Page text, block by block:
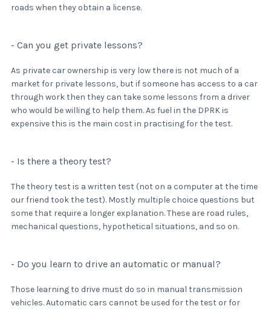
roads when they obtain a license.
- Can you get private lessons?
As private car ownership is very low there is not much of a
market for private lessons, but if someone has access to a car
through work then they can take some lessons from a driver
who would be willing to help them. As fuel in the DPRK is
expensive this is the main cost in practising for the test.
- Is there a theory test?
The theory test is a written test (not on a computer at the time
our friend took the test). Mostly multiple choice questions but
some that require a longer explanation. These are road rules,
mechanical questions, hypothetical situations, and so on.
- Do you learn to drive an automatic or manual?
Those learning to drive must do so in manual transmission
vehicles. Automatic cars cannot be used for the test or for